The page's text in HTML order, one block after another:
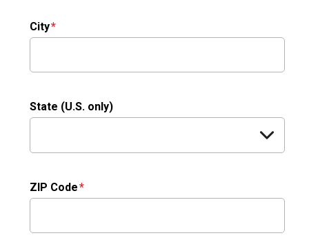
City
State (U.S. only)
ZIP Code